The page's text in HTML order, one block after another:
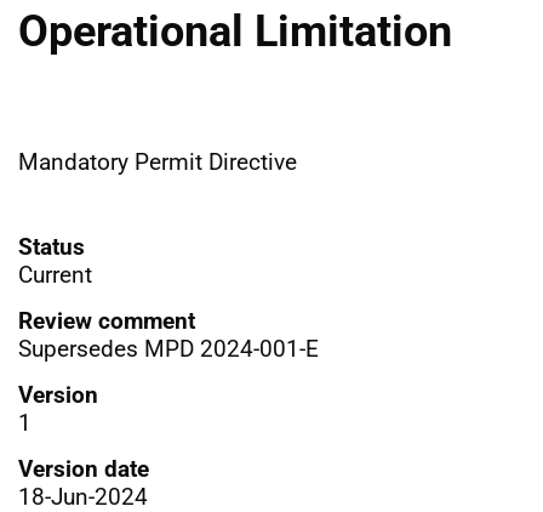
Operational Limitation
Mandatory Permit Directive
Status
Current
Review comment
Supersedes MPD 2024-001-E
Version
1
Version date
18-Jun-2024